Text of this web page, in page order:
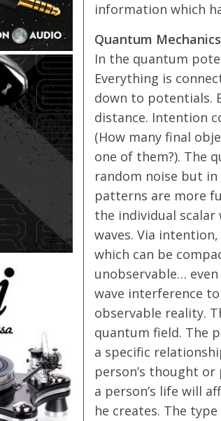
information which
Quantum Mechanics
In the quantum
Everything is
down to potentials.
distance. Intention
(How many final
one of them?). The
random noise but
patterns are more
the individual
waves. Via
which can be
unobservable…
wave interference
observable reality.
quantum field. The
a specific
person’s thought
a person’s life will
he creates. The